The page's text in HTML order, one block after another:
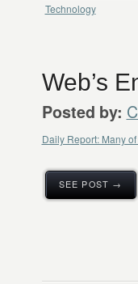
Technology
Web’s
Posted by:
Daily Report: Many
SEE POST →